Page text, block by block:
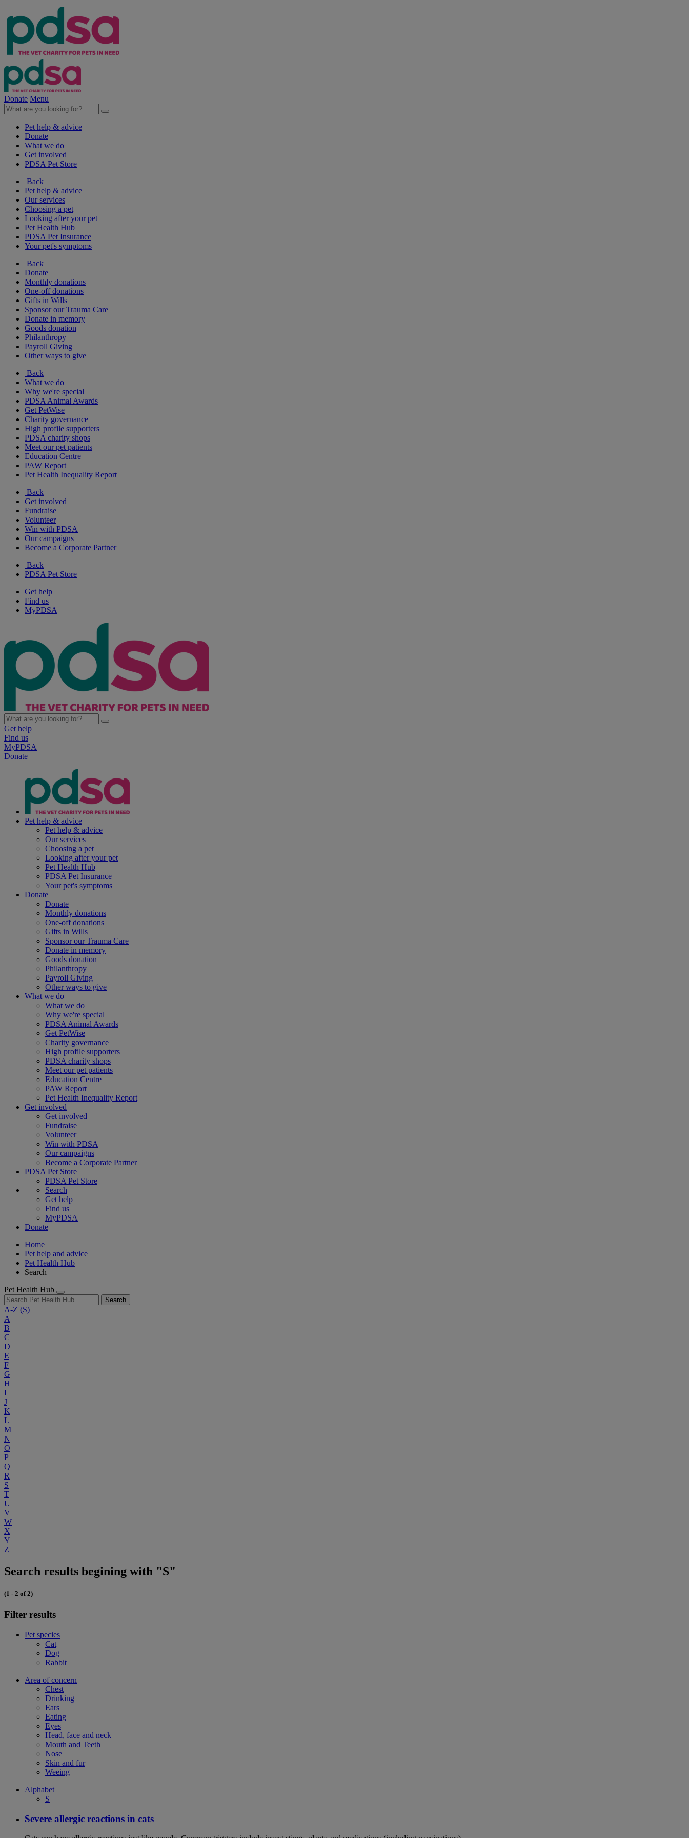
Donate Menu
Pet help & advice
Donate
What we do
Get involved
PDSA Pet Store
Back
Pet help & advice
Our services
Choosing a pet
Looking after your pet
Pet Health Hub
PDSA Pet Insurance
Your pet's symptoms
Back
Donate
Monthly donations
One-off donations
Gifts in Wills
Sponsor our Trauma Care
Donate in memory
Goods donation
Philanthropy
Payroll Giving
Other ways to give
Back
What we do
Why we're special
PDSA Animal Awards
Get PetWise
Charity governance
High profile supporters
PDSA charity shops
Meet our pet patients
Education Centre
PAW Report
Pet Health Inequality Report
Back
Get involved
Fundraise
Volunteer
Win with PDSA
Our campaigns
Become a Corporate Partner
Back
PDSA Pet Store
Get help
Find us
MyPDSA
Get help
Find us
MyPDSA
Donate
Pet help & advice
Pet help & advice
Our services
Choosing a pet
Looking after your pet
Pet Health Hub
PDSA Pet Insurance
Your pet's symptoms
Donate
Donate
Monthly donations
One-off donations
Gifts in Wills
Sponsor our Trauma Care
Donate in memory
Goods donation
Philanthropy
Payroll Giving
Other ways to give
What we do
What we do
Why we're special
PDSA Animal Awards
Get PetWise
Charity governance
High profile supporters
PDSA charity shops
Meet our pet patients
Education Centre
PAW Report
Pet Health Inequality Report
Get involved
Get involved
Fundraise
Volunteer
Win with PDSA
Our campaigns
Become a Corporate Partner
PDSA Pet Store
PDSA Pet Store
Search
Get help
Find us
MyPDSA
Donate
Home
Pet help and advice
Pet Health Hub
Search
Pet Health Hub
Search
A-Z (S)
A
B
C
D
E
F
G
H
I
J
K
L
M
N
O
P
Q
R
S
T
U
V
W
X
Y
Z
Search results begining with "S"
(1 - 2 of 2)
Filter results
Pet species
Cat
Dog
Rabbit
Area of concern
Chest
Drinking
Ears
Eating
Eyes
Head, face and neck
Mouth and Teeth
Nose
Skin and fur
Weeing
Alphabet
S
Severe allergic reactions in cats